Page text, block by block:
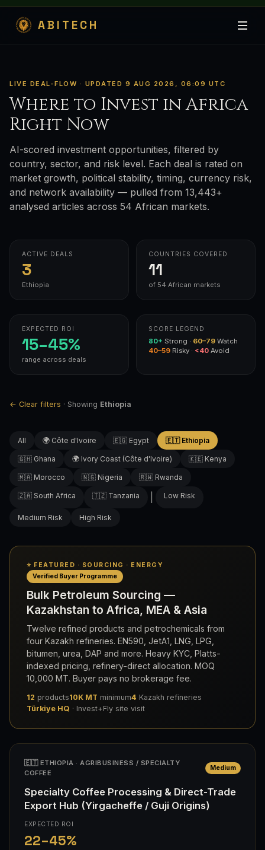
ABITECH
LIVE DEAL-FLOW · UPDATED 9 AUG 2026, 06:09 UTC
Where to Invest in Africa
Right Now
AI-scored investment opportunities, filtered by
country, sector, and risk level. Each deal is rated on
market growth, political stability, timing, currency risk,
and network availability — pulled from 13,443+
analysed articles across 54 African markets.
ACTIVE DEALS
3
Ethiopia
COUNTRIES COVERED
11
of 54 African markets
EXPECTED ROI
15–45%
range across deals
SCORE LEGEND
80+ Strong · 60–79 Watch
40–59 Risky · <40 Avoid
← Clear filters · Showing Ethiopia
All 🌍 Côte d'Ivoire 🇪🇬 Egypt 🇪🇹 Ethiopia
🇬🇭 Ghana 🌍 Ivory Coast (Côte d'Ivoire) 🇰🇪 Kenya
🇲🇦 Morocco 🇳🇬 Nigeria 🇷🇼 Rwanda
🇿🇦 South Africa 🇹🇿 Tanzania Low Risk
Medium Risk High Risk
⭐ FEATURED · SOURCING · ENERGY
Verified Buyer Programme
Bulk Petroleum Sourcing —
Kazakhstan to Africa, MEA & Asia
Twelve refined products and petrochemicals from
four Kazakh refineries. EN590, JetA1, LNG, LPG,
bitumen, urea, DAP and more. Heavy KYC, Platts-
indexed pricing, refinery-direct allocation. MOQ
10,000 MT. Buyer pays no brokerage fee.
12 products10K MT minimum4 Kazakh refineries
Türkiye HQ · Invest+Fly site visit
🇪🇹 ETHIOPIA · AGRIBUSINESS / SPECIALTY
COFFEE
Medium
Specialty Coffee Processing & Direct-Trade
Export Hub (Yirgacheffe / Guji Origins)
EXPECTED ROI
22–45%